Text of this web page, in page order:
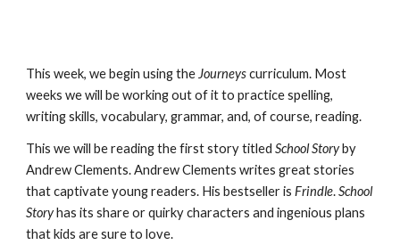
This week, we begin using the Journeys curriculum. Most
weeks we will be working out of it to practice spelling,
writing skills, vocabulary, grammar, and, of course, reading.
This we will be reading the first story titled School Story by
Andrew Clements. Andrew Clements writes great stories
that captivate young readers. His bestseller is Frindle. School
Story has its share or quirky characters and ingenious plans
that kids are sure to love.